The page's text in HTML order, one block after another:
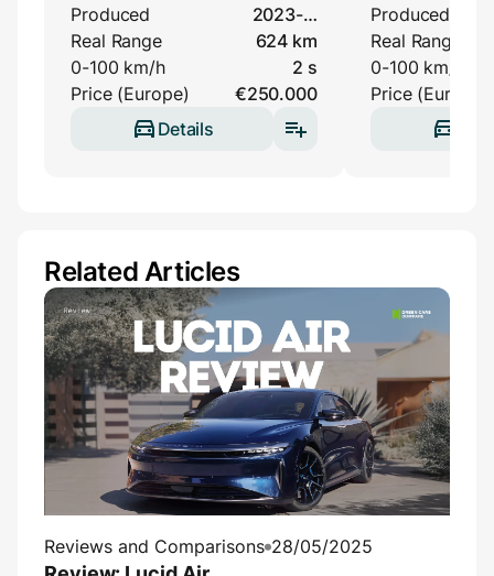
Produced
2023-…
Real Range
624 km
0-100 km/h
2 s
Price (Europe)
€250.000
Details
Produced
Real Range
0-100 km/h
Price (Europe)
Related Articles
Reviews and Comparisons 28/05/2025